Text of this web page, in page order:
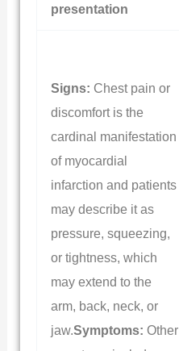
presentation
Signs: Chest pain or
discomfort is the
cardinal manifestation
of myocardial
infarction and patients
may describe it as
pressure, squeezing,
or tightness, which
may extend to the
arm, back, neck, or
jaw.Symptoms: Other